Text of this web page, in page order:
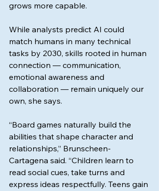
grows more capable.
While analysts predict AI could
match humans in many technical
tasks by 2030, skills rooted in human
connection — communication,
emotional awareness and
collaboration — remain uniquely our
own, she says.
“Board games naturally build the
abilities that shape character and
relationships,” Brunscheen-
Cartagena said. “Children learn to
read social cues, take turns and
express ideas respectfully. Teens gain